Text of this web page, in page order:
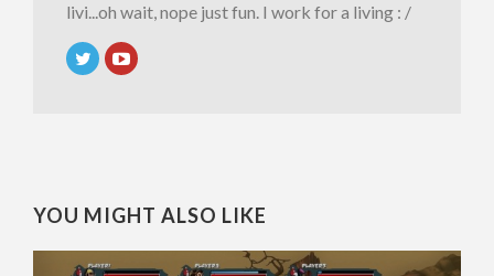
livi...oh wait, nope just fun. I work for a living : /
YOU MIGHT ALSO LIKE